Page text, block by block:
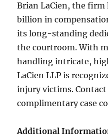
Brian LaCien, the firm
billion in
its long-standing
the courtroom. With
handling intricate,
LaCien LLP is
injury victims. Contact
complimentary case
Additional